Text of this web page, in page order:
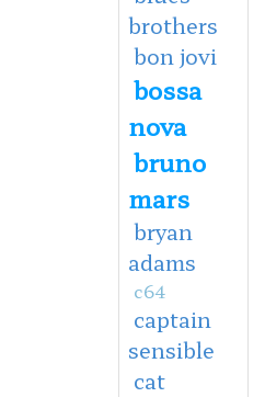
brothers
bon jovi
bossa
nova
bruno
mars
bryan
adams
c64
captain
sensible
cat